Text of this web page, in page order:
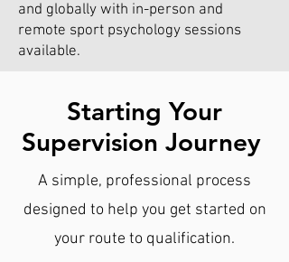
and globally with in-person and
remote sport psychology sessions
available.
Starting Your
Supervision Journey
A simple, professional process
designed to help you get started on
your route to qualification.